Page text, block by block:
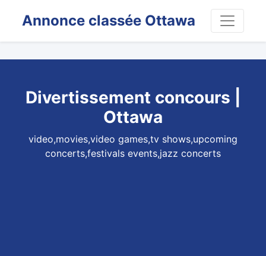
Annonce classée Ottawa
Divertissement concours |
Ottawa
video,movies,video games,tv shows,upcoming
concerts,festivals events,jazz concerts